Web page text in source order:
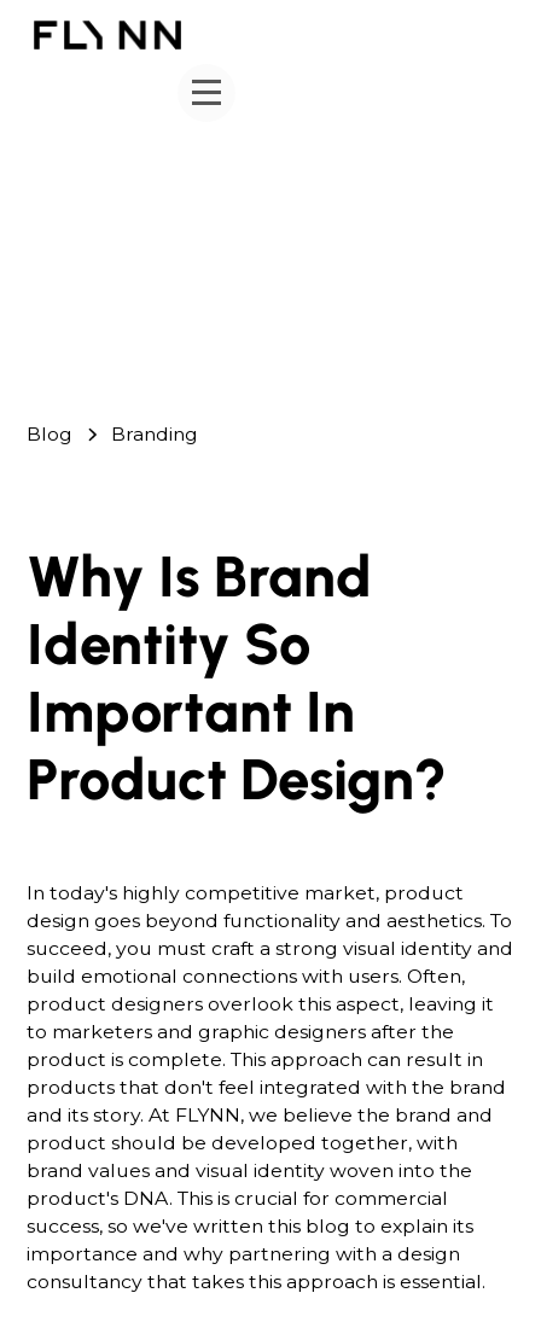
Blog Branding
Why Is Brand
Identity So
Important In
Product Design?
In today's highly competitive market, product
design goes beyond functionality and aesthetics. To
succeed, you must craft a strong visual identity and
build emotional connections with users. Often,
product designers overlook this aspect, leaving it
to marketers and graphic designers after the
product is complete. This approach can result in
products that don't feel integrated with the brand
and its story. At FLYNN, we believe the brand and
product should be developed together, with
brand values and visual identity woven into the
product's DNA. This is crucial for commercial
success, so we've written this blog to explain its
importance and why partnering with a design
consultancy that takes this approach is essential.